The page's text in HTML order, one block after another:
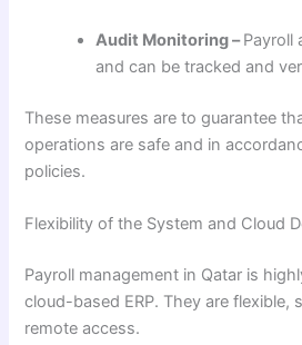
Audit Monitoring –Payroll
and can be tracked and
These measures are to guarantee
operations are safe and in
policies.
Flexibility of the System and Cloud
Payroll management in Qatar is
cloud-based ERP. They are flexible,
remote access.